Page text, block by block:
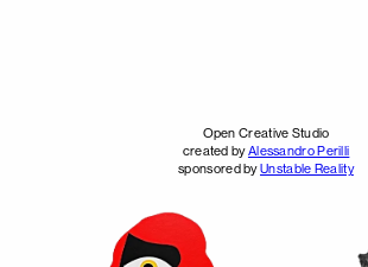
Open Creative Studio
created byAlessandro Perilli
sponsored byUnstable Reality